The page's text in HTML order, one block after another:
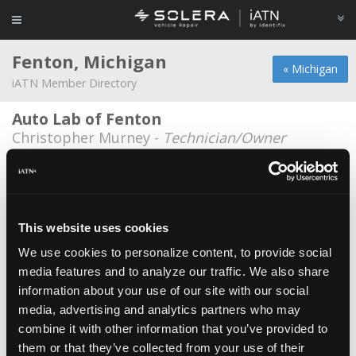
This website uses cookies
We use cookies to personalize content, to provide social
media features and to analyze our traffic. We also share
information about your use of our site with our social
media, advertising and analytics partners who may
combine it with other information that you’ve provided to
them or that they’ve collected from your use of their
« Michigan
Fenton, Michigan
iATN Member Directory
Auto Lab of Fenton
Christopher Murney - Technician/Owner
Auto-Lab of Fenton
Gear Headz Auto Repair
Matthew Combs - Owner
Protech Repair Services
Ryan Smith -Owner/Technician
Tuffy Auto
Chad Collick -Manager